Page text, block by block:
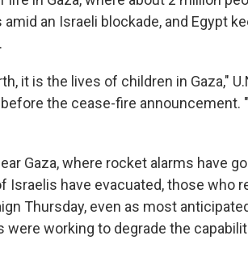
an Israeli blockade, and Egypt
it is the lives of children in Gaza,"
the cease-fire announcement.
Gaza, where rocket alarms have
Israelis have evacuated, those who
Thursday, even as most
were working to degrade the